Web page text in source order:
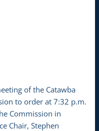
of the Catawba
to order at 7:32 p.m.
Commission in
Chair, Stephen